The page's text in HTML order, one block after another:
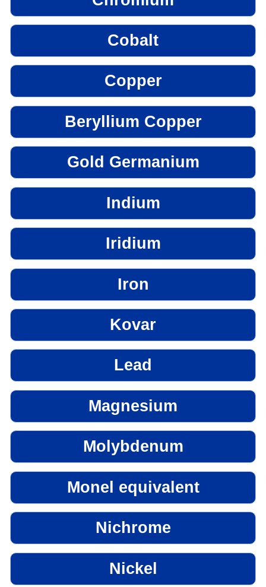
Cobalt
Copper
Beryllium Copper
Gold Germanium
Indium
Iridium
Iron
Kovar
Lead
Magnesium
Molybdenum
Monel equivalent
Nichrome
Nickel